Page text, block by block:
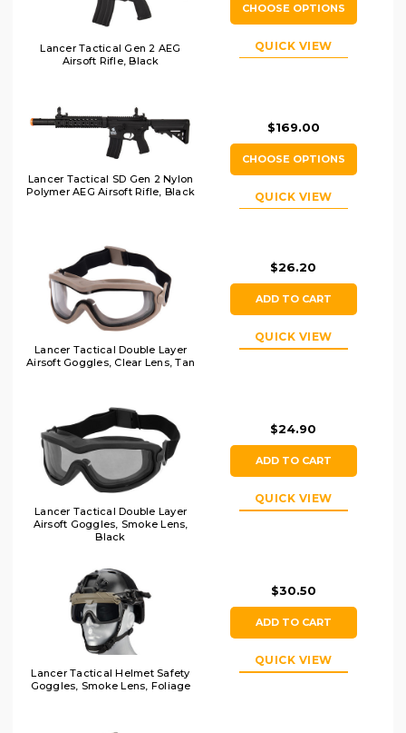
Lancer Tactical Gen 2 AEG
Airsoft Rifle, Black
CHOOSE OPTIONS
QUICK VIEW
Lancer Tactical SD Gen 2 Nylon
Polymer AEG Airsoft Rifle, Black
$169.00
CHOOSE OPTIONS
QUICK VIEW
Lancer Tactical Double Layer
Airsoft Goggles, Clear Lens, Tan
$26.20
ADD TO CART
QUICK VIEW
Lancer Tactical Double Layer
Airsoft Goggles, Smoke Lens,
Black
$24.90
ADD TO CART
QUICK VIEW
Lancer Tactical Helmet Safety
Goggles, Smoke Lens, Foliage
$30.50
ADD TO CART
QUICK VIEW